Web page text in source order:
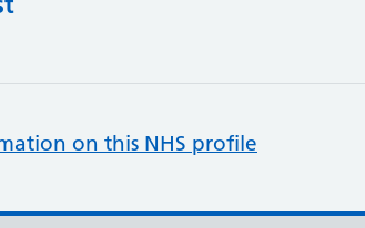
on this NHS profile